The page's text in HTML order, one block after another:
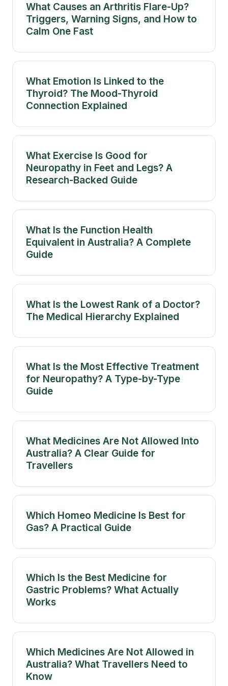
What Causes an Arthritis Flare-Up?
Triggers, Warning Signs, and How to
Calm One Fast
What Emotion Is Linked to the
Thyroid? The Mood-Thyroid
Connection Explained
What Exercise Is Good for
Neuropathy in Feet and Legs? A
Research-Backed Guide
What Is the Function Health
Equivalent in Australia? A Complete
Guide
What Is the Lowest Rank of a Doctor?
The Medical Hierarchy Explained
What Is the Most Effective Treatment
for Neuropathy? A Type-by-Type
Guide
What Medicines Are Not Allowed Into
Australia? A Clear Guide for
Travellers
Which Homeo Medicine Is Best for
Gas? A Practical Guide
Which Is the Best Medicine for
Gastric Problems? What Actually
Works
Which Medicines Are Not Allowed in
Australia? What Travellers Need to
Know